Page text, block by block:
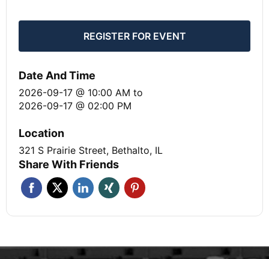
REGISTER FOR EVENT
Date And Time
2026-09-17 @ 10:00 AM to
2026-09-17 @ 02:00 PM
Location
321 S Prairie Street, Bethalto, IL
Share With Friends